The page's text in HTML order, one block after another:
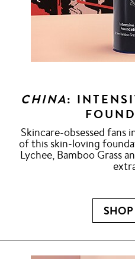
CHINA:
Skincare-obsessed fans
of this skin-loving
Lychee, Bamboo Grass